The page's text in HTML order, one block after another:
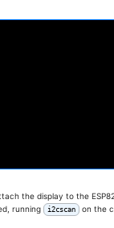
the display to the
running
i2cscan on the